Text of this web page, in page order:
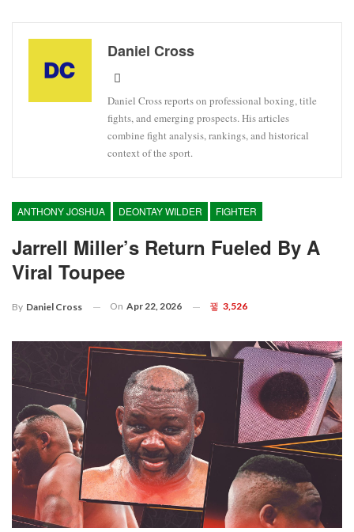
Daniel Cross
Daniel Cross reports on professional boxing, title
fights, and emerging prospects. His articles
combine fight analysis, rankings, and historical
context of the sport.
ANTHONY JOSHUA DEONTAY WILDER FIGHTER
Jarrell Miller’s Return Fueled By A
Viral Toupee
By Daniel Cross On Apr 22, 2026 3,526